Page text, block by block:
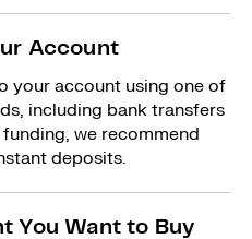
Account
your account using one of
including bank transfers
we recommend
deposits.
You Want to Buy